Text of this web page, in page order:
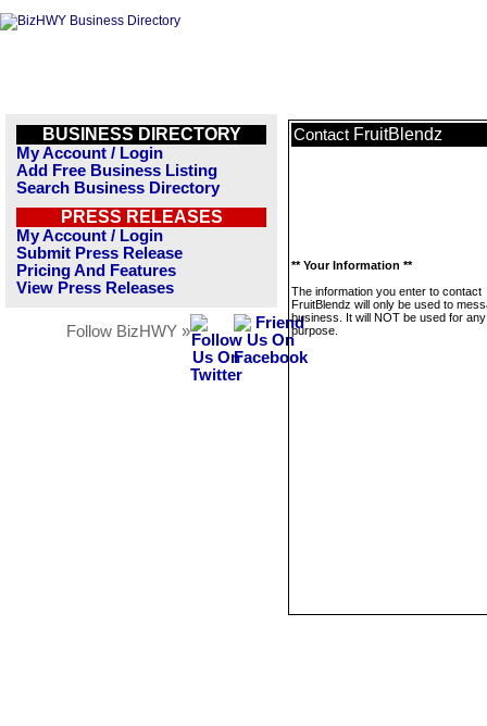
BUSINESS DIRECTORY
My Account / Login
Add Free Business Listing
Search Business Directory
PRESS RELEASES
My Account / Login
Submit Press Release
Pricing And Features
View Press Releases
Follow BizHWY »
Contact FruitBlendz
** Your Information **
The information you enter to contact
FruitBlendz will only be used to
business. It will NOT be used for
purpose.